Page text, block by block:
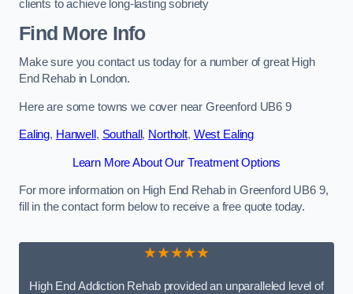
clients to achieve long-lasting sobriety
Find More Info
Make sure you contact us today for a number of great High
End Rehab in London.
Here are some towns we cover near Greenford UB6 9
Ealing, Hanwell , Southall , Northolt, West Ealing
Learn More About Our Treatment Options
For more information on High End Rehab in Greenford UB6 9,
fill in the contact form below to receive a free quote today.
★★★★★
High End Addiction Rehab provided an unparalleled level of